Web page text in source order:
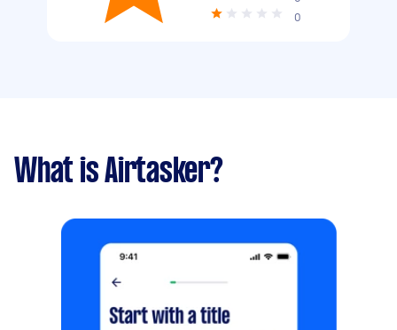
0
What is Airtasker?